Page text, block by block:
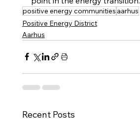
positive energy communities aarhus
Positive Energy District
Aarhus
Recent Posts